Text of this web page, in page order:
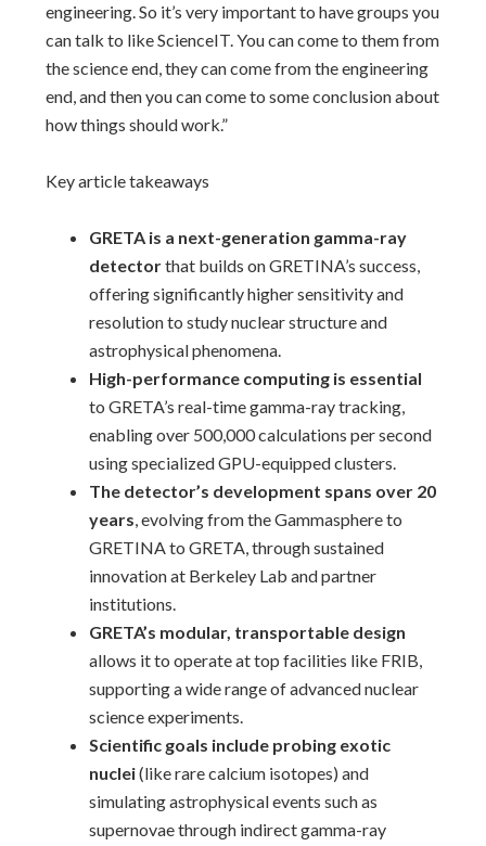
engineering. So it’s very important to have groups you
can talk to like ScienceIT. You can come to them from
the science end, they can come from the engineering
end, and then you can come to some conclusion about
how things should work.”
Key article takeaways
GRETA is a next-generation gamma-ray
detectorthat builds on GRETINA’s success,
offering significantly higher sensitivity and
resolution to study nuclear structure and
astrophysical phenomena.
High-performance computing is essential
to GRETA’s real-time gamma-ray tracking,
enabling over 500,000 calculations per second
using specialized GPU-equipped clusters.
The detector’s development spans over 20
years, evolving from the Gammasphere to
GRETINA to GRETA, through sustained
innovation at Berkeley Lab and partner
institutions.
GRETA’s modular, transportable design
allows it to operate at top facilities like FRIB,
supporting a wide range of advanced nuclear
science experiments.
Scientific goals include probing exotic
nuclei(like rare calcium isotopes) and
simulating astrophysical events such as
supernovae through indirect gamma-ray